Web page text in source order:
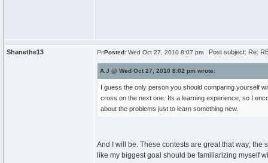
Shanethe13 Posted: Wed Oct 27, 2010 8:07 pm Post subject: Re:
A.J @ Wed Oct 27, 2010 8:02 pm wrote:
I guess the only person you should comparing yourself
cross on the next one. Its a learning experience, so I
about the problems just to learn something new.
And I will be. These contests are great that way;
like my biggest goal should be familiarizing myself